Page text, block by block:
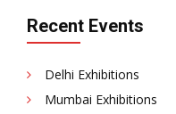
Recent Events
Delhi Exhibitions
Mumbai Exhibitions